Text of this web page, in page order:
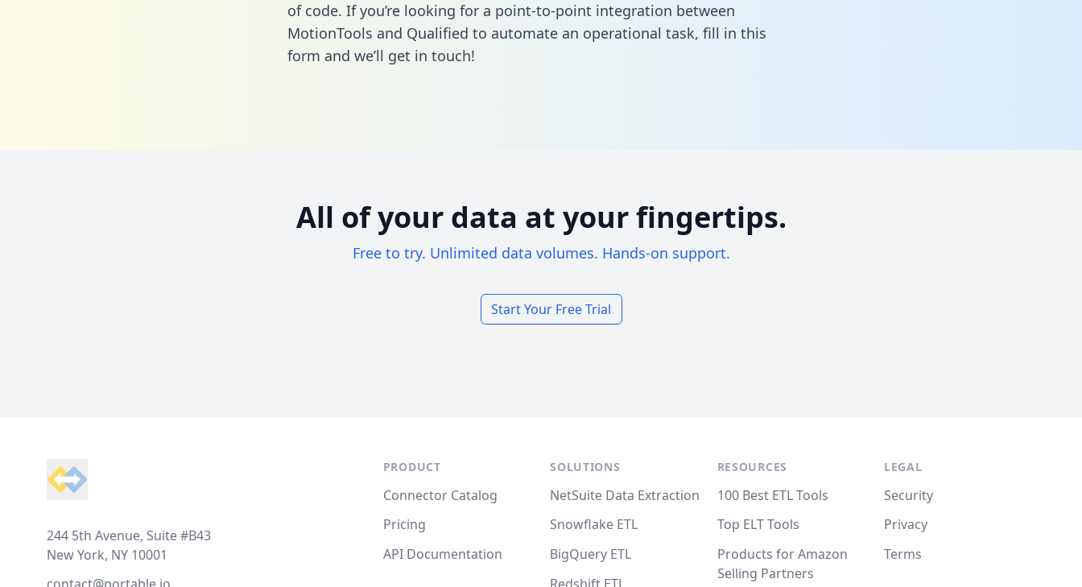
of code. If you’re looking for a point-to-point integration between
MotionTools and Qualified to automate an operational task, fill in this
form and we’ll get in touch!
All of your data at your fingertips.
Free to try. Unlimited data volumes. Hands-on support.
Start Your Free Trial
244 5th Avenue, Suite #B43
New York, NY 10001
PRODUCT
Connector Catalog
Pricing
API Documentation
SOLUTIONS
NetSuite Data Extraction
Snowflake ETL
BigQuery ETL
RESOURCES
100 Best ETL Tools
Top ELT Tools
Products for Amazon
Selling Partners
LEGAL
Security
Privacy
Terms